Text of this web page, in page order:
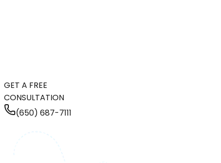
GET A FREE
CONSULTATION
(650) 687-7111